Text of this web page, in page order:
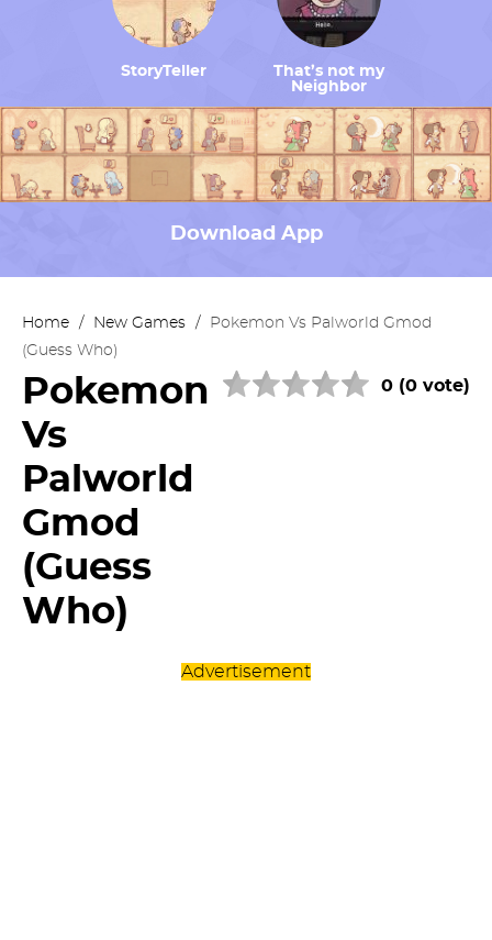
StoryTeller
That’s not my
Neighbor
Download App
Home / New Games /
Pokemon Vs Palworld Gmod
(Guess Who)
Pokemon
Vs
Palworld
Gmod
(Guess
Who)
0 (0 vote)
Advertisement